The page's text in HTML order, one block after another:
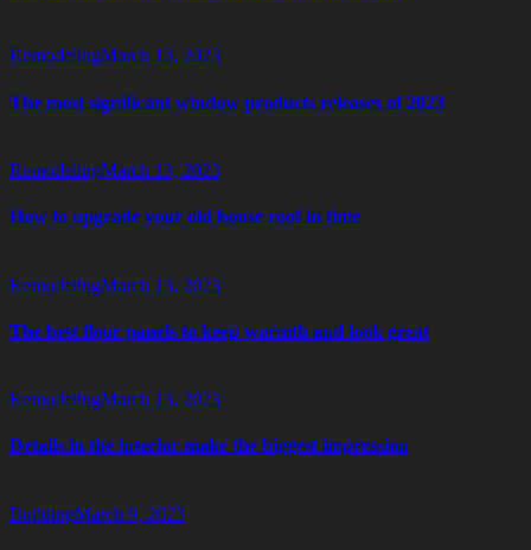
RemodelingMarch 13, 2023
The most significant window products releases of 2023
RemodelingMarch 13, 2023
How to upgrade your old house roof in time
RemodelingMarch 13, 2023
The best floor panels to keep warmth and look great
RemodelingMarch 13, 2023
Details in the interior make the biggest impression
BuildingMarch 9, 2023